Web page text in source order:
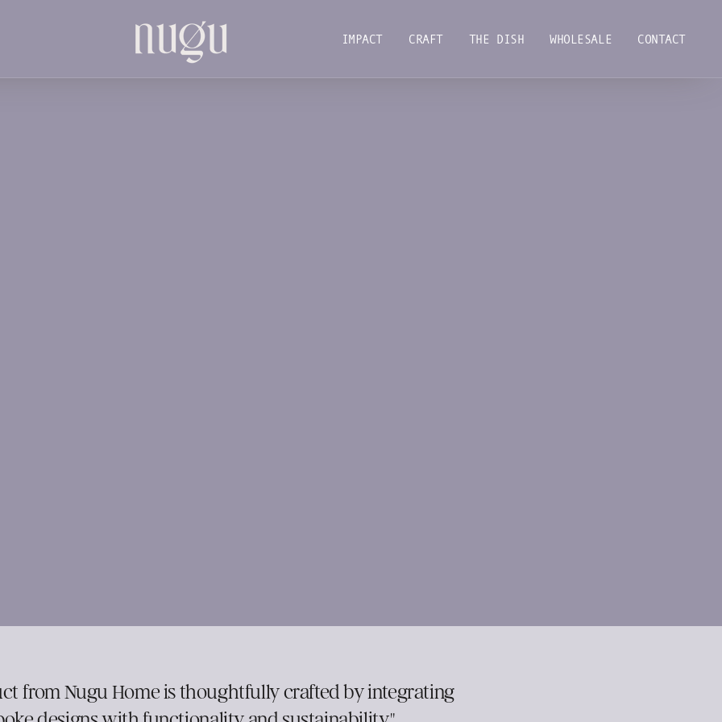
IMPACT
CRAFT
THE DISH
WHOLESALE
CONTACT
from Nugu Home is thoughtfully crafted by integrating